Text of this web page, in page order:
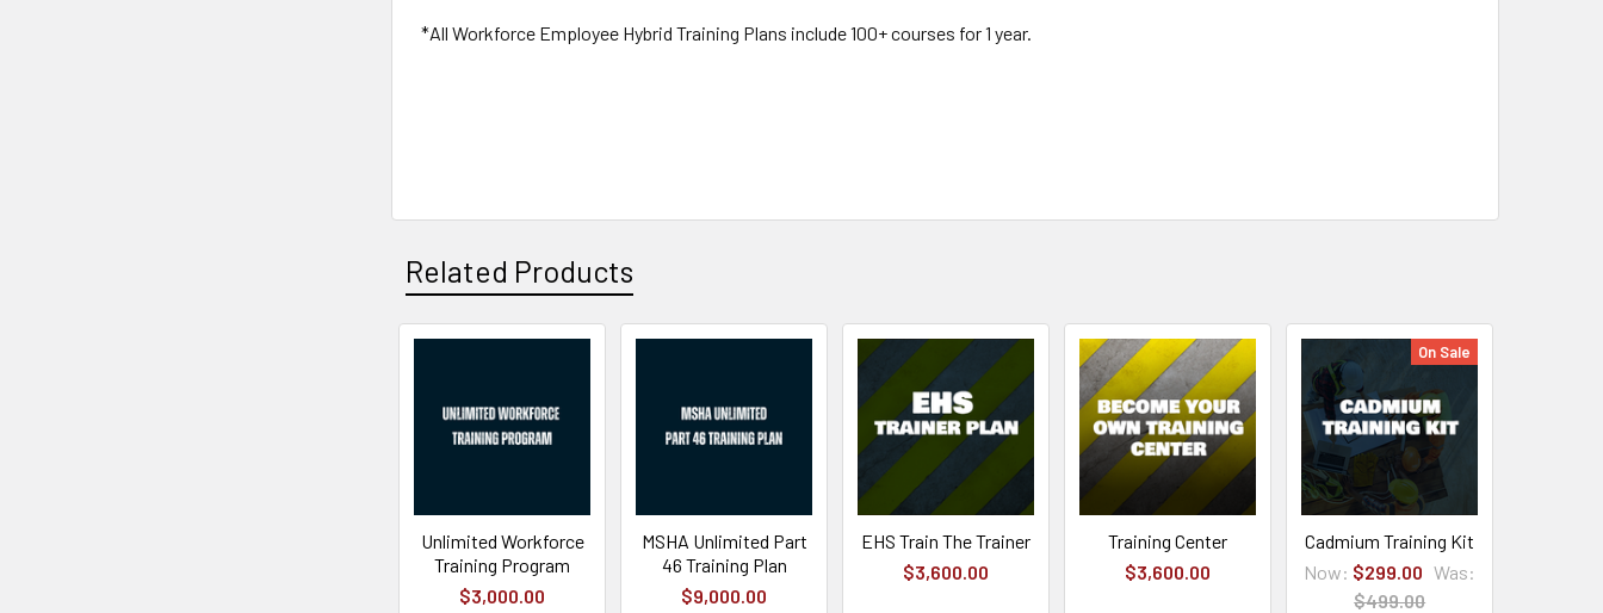
*All Workforce Employee Hybrid Training Plans include 100+ courses for 1 year.
Related Products
Unlimited Workforce
Training Program
$3,000.00
MSHA Unlimited Part
46 Training Plan
$9,000.00
EHS Train The Trainer
$3,600.00
Training Center
$3,600.00
On Sale
Cadmium Training Kit
Now: $299.00 Was:
$499.00